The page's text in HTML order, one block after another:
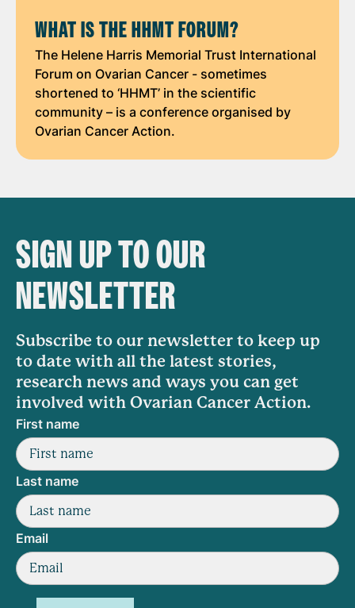
WHAT IS THE HHMT FORUM?
The Helene Harris Memorial Trust International
Forum on Ovarian Cancer - sometimes
shortened to ‘HHMT’ in the scientific
community – is a conference organised by
Ovarian Cancer Action.
SIGN UP TO OUR
NEWSLETTER
Subscribe to our newsletter to keep up
to date with all the latest stories,
research news and ways you can get
involved with Ovarian Cancer Action.
First name
Last name
Email